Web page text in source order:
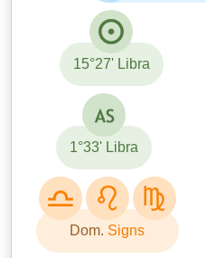
15°27' Libra
1°33' Libra
Dom. Signs